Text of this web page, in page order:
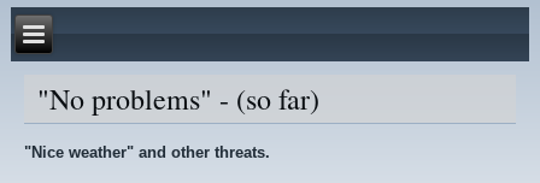
"No problems" - (so far)
"Nice weather" and other threats.